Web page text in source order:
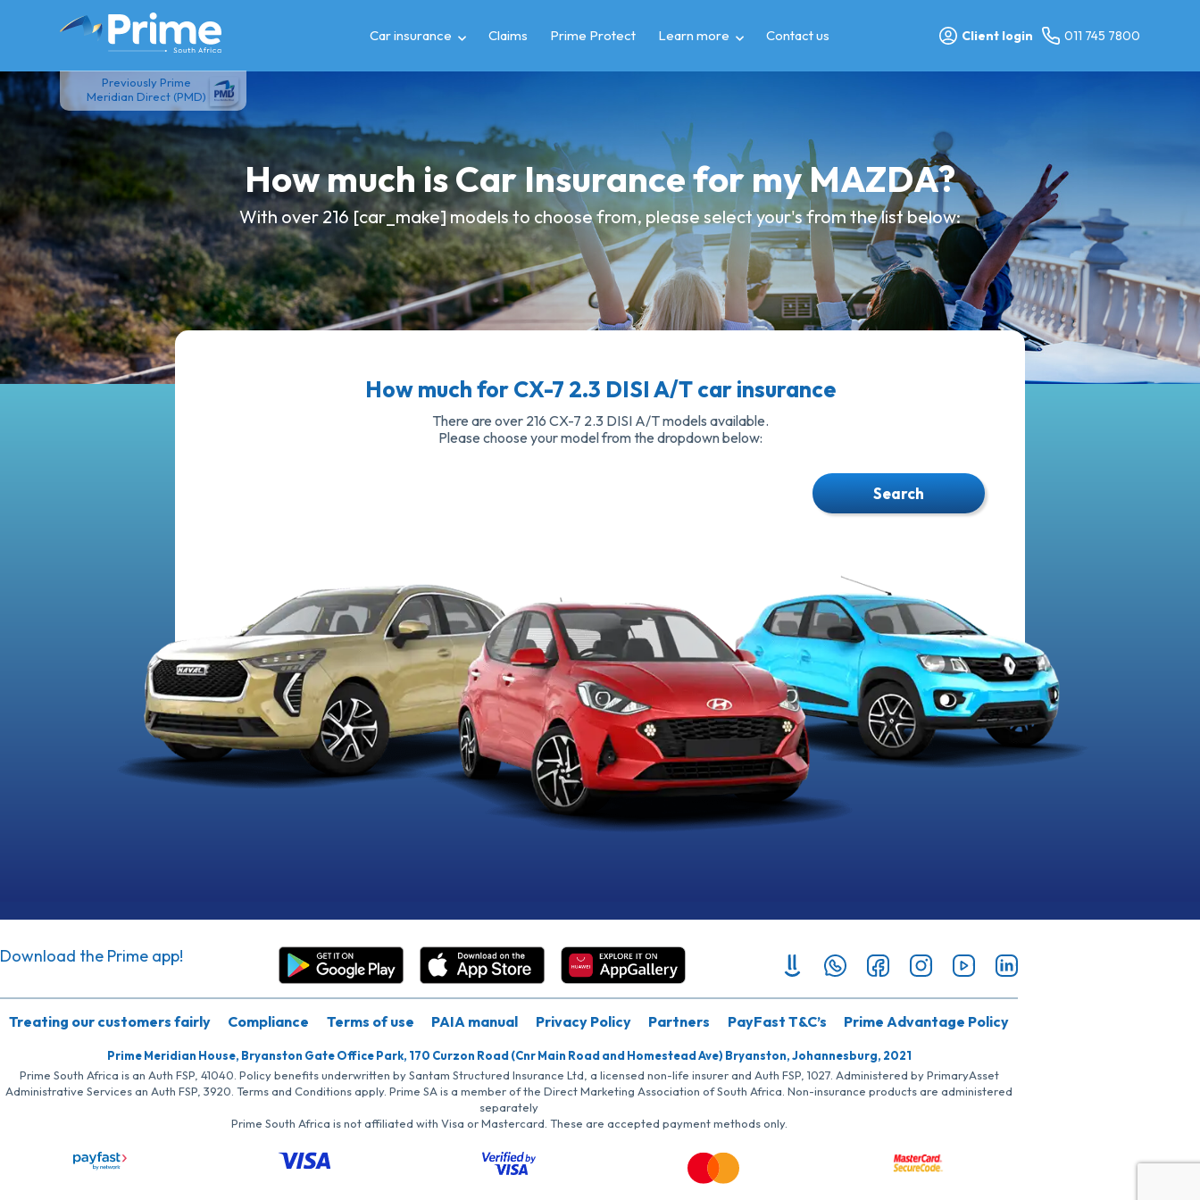
Previously Prime
Meridian Direct (PMD)
Car insurance Claims Prime Protect Learn more Contact us Client login 011 745 7800
How much is Car Insurance for my MAZDA?
With over 216 [car_make] models to choose from, please select your's from the list below:
How much for CX-7 2.3 DISI A/T car insurance
There are over 216 CX-7 2.3 DISI A/T models available.
Please choose your model from the dropdown below:
Search
Download the Prime app!
Treating our customers fairly Compliance Terms of use PAIA manual Privacy Policy Partners PayFast T&C’s Prime Advantage Policy
Prime Meridian House, Bryanston Gate Office Park, 170 Curzon Road (Cnr Main Road and Homestead Ave) Bryanston, Johannesburg, 2021
Prime South Africa is an Auth FSP, 41040. Policy benefits underwritten by Santam Structured Insurance Ltd, a licensed non-life insurer and Auth FSP, 1027. Administered by PrimaryAsset
Administrative Services an Auth FSP, 3920. Terms and Conditions apply. Prime SA is a member of the Direct Marketing Association of South Africa. Non-insurance products are administered
separately
Prime South Africa is not affiliated with Visa or Mastercard. These are accepted payment methods only.